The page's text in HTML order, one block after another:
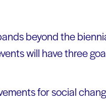
beyond the
will have three
for social